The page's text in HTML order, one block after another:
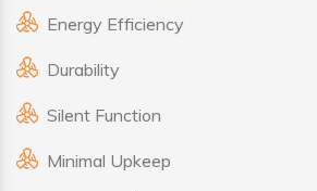
Energy Efficiency
Durability
Silent Function
Minimal Upkeep